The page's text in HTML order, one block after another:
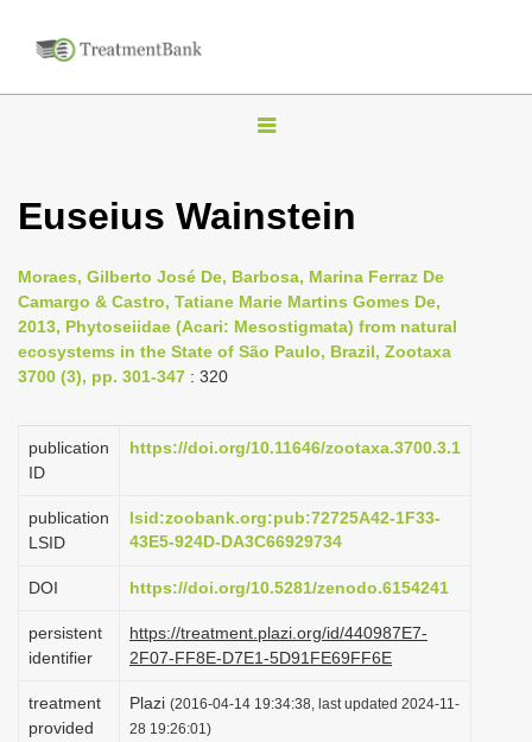
T
g
n
a
i
g
t
o
Euseius Wainstein
Moraes, Gilberto José De, Barbosa, Marina Ferraz De
Camargo & Castro, Tatiane Marie Martins Gomes De,
2013, Phytoseiidae (Acari: Mesostigmata) from natural
ecosystems in the State of São Paulo, Brazil, Zootaxa
3700 (3), pp. 301-347 : 320
publication
ID
https://doi.org/10.11646/zootaxa.3700.3.1
publication
LSID
lsid:zoobank.org:pub:72725A42-1F33-
43E5-924D-DA3C66929734
DOI https://doi.org/10.5281/zenodo.6154241
persistent
identifier
https://treatment.plazi.org/id/440987E7-
2F07-FF8E-D7E1-5D91FE69FF6E
treatment
provided
Plazi (2016-04-14 19:34:38, last updated 2024-11-
28 19:26:01)